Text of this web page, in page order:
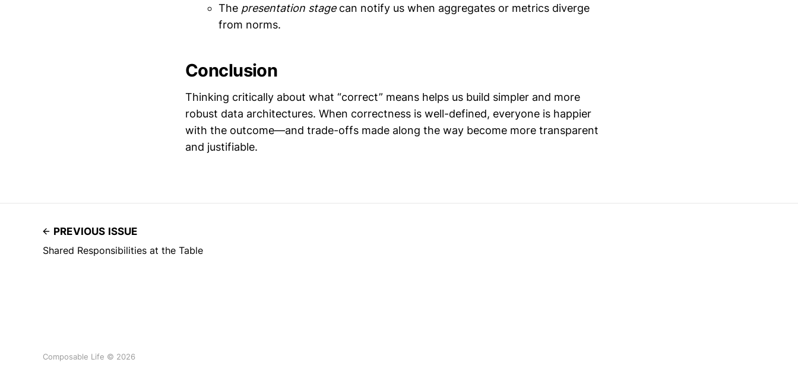
The presentation stagecan notify us when aggregates or metrics diverge
from norms.
Conclusion
Thinking critically about what “correct” means helps us build simpler and more
robust data architectures. When correctness is well-defined, everyone is happier
with the outcome—and trade-offs made along the way become more transparent
and justifiable.
PREVIOUS ISSUE
Shared Responsibilities at the Table
Composable Life © 2026